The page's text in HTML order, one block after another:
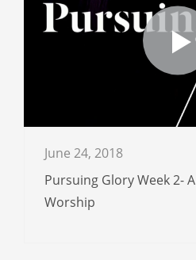
June 24, 2018
Pursuing Glory Week 2-
Worship